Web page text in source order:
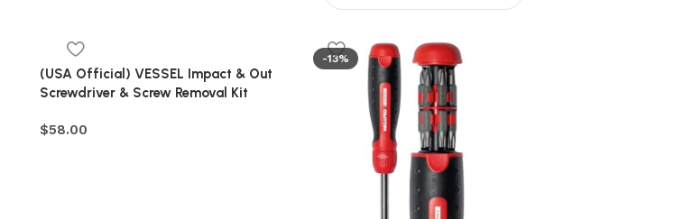
(USA Official) VESSEL Impact & Out
Screwdriver & Screw Removal Kit
$58.00
-13%